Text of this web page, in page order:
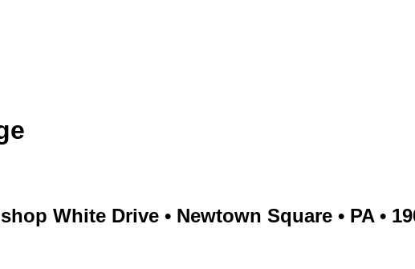
White Drive • Newtown Square • PA •